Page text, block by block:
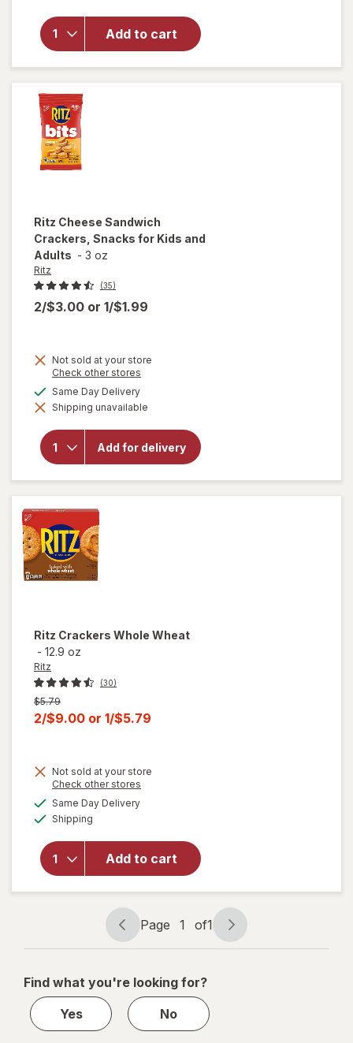
Add to cart
Original
Crackers,
Travel
Snacks,
Multi
Ritz Cheese Sandwich
Crackers, Snacks for Kids and
Adults - 3 oz
Ritz
(35)
2/$3.00 or 1/$1.99
Not sold at your store
Check other stores
dialog
Same Day Deliveryavailable
Shipping unavailable
Add for delivery
will open
overlay
forRitz
Sandwich
Crackers,
Snacks
for Kids
and
Ritz Crackers Whole Wheat
- 12.9 oz
Ritz
(30)
Previous
price
$5.79
Current
is
2/$9.00 or 1/$5.79
Not sold at your store
Check other stores
Same Day Deliveryavailable
Shipping
Add to cart
for
Crackers
Page
navigation
Page 1 of1
Page
1
1
Find what you're looking for?
Yes
No